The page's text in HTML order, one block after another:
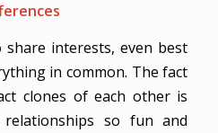
interests, even best
in common. The fact
clones of each other is
so fun and